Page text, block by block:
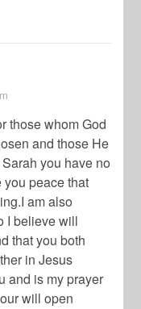
those whom God
and those He
you have no
peace that
am also
I believe will
that you both
in Jesus
and is my prayer
will open